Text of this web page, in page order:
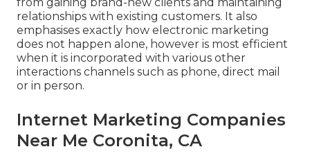
relationships with existing customers. It also
emphasises exactly how electronic marketing
does not happen alone, however is most efficient
when it is incorporated with various other
interactions channels such as phone, direct mail
or in person.
Internet Marketing Companies
Near Me Coronita, CA